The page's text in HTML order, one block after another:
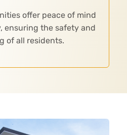
offer peace of mind
ensuring the safety and
of all residents.